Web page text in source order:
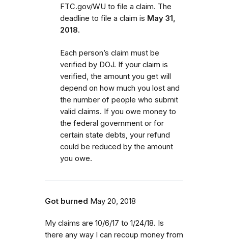
FTC.gov/WU to file a claim. The
deadline to file a claim is May 31,
2018.
Each person’s claim must be
verified by DOJ. If your claim is
verified, the amount you get will
depend on how much you lost and
the number of people who submit
valid claims. If you owe money to
the federal government or for
certain state debts, your refund
could be reduced by the amount
you owe.
Got burned May 20, 2018
My claims are 10/6/17 to 1/24/18. Is
there any way I can recoup money from